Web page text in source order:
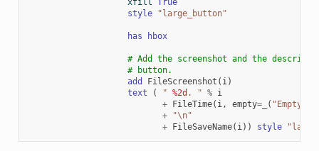
xfill True
style
"large_button"
has hbox
# Add the screenshot and the
# button.
add
FileScreenshot ( i)
text
( " %2d . " % i
+ FileTime( i, empty=_ ( "Empty
+
"\n"
+ FileSaveName( i)) style